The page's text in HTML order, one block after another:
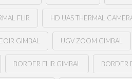
FLIR HD UAS THERMAL
GIMBAL UGV ZOOM GIMBAL
BORDER FLIR GIMBAL BORDER